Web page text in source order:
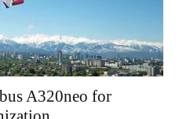
A320neo for